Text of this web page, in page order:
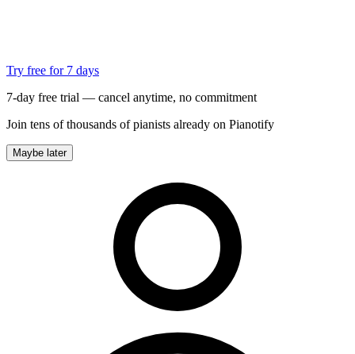
Try free for 7 days
7-day free trial — cancel anytime, no commitment
Join tens of thousands of pianists already on Pianotify
Maybe later